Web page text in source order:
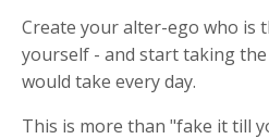
Create your alter-ego who is
yourself - and start taking
would take every day.
This is more than "fake it till